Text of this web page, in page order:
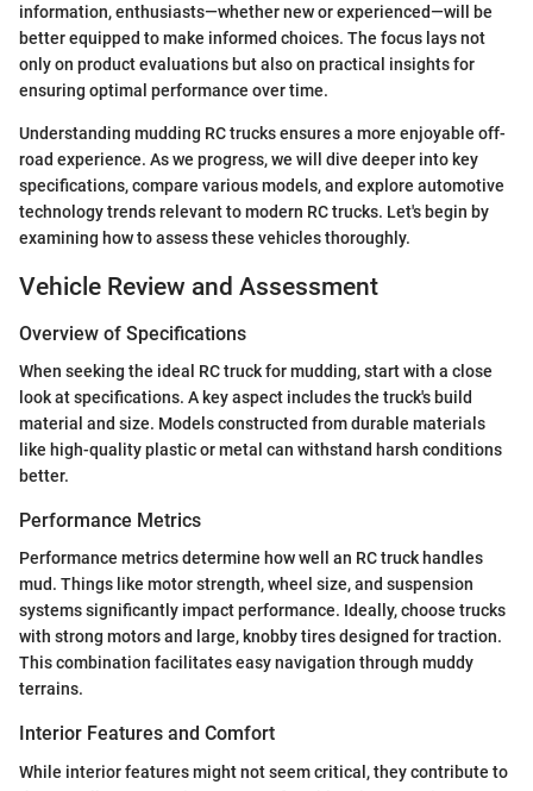
information, enthusiasts—whether new or experienced—will be
better equipped to make informed choices. The focus lays not
only on product evaluations but also on practical insights for
ensuring optimal performance over time.
Understanding mudding RC trucks ensures a more enjoyable off-
road experience. As we progress, we will dive deeper into key
specifications, compare various models, and explore automotive
technology trends relevant to modern RC trucks. Let's begin by
examining how to assess these vehicles thoroughly.
Vehicle Review and Assessment
Overview of Specifications
When seeking the ideal RC truck for mudding, start with a close
look at specifications. A key aspect includes the truck's build
material and size. Models constructed from durable materials
like high-quality plastic or metal can withstand harsh conditions
better.
Performance Metrics
Performance metrics determine how well an RC truck handles
mud. Things like motor strength, wheel size, and suspension
systems significantly impact performance. Ideally, choose trucks
with strong motors and large, knobby tires designed for traction.
This combination facilitates easy navigation through muddy
terrains.
Interior Features and Comfort
While interior features might not seem critical, they contribute to